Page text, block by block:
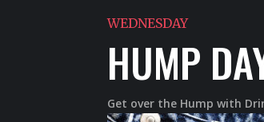
WEDNESDAY
HUMP
Get over the Hump with